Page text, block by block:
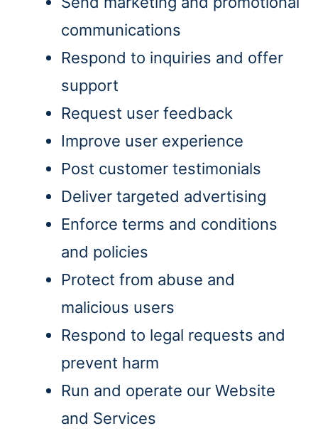
communications
Respond to inquiries and offer
support
Request user feedback
Improve user experience
Post customer testimonials
Deliver targeted advertising
Enforce terms and conditions
and policies
Protect from abuse and
malicious users
Respond to legal requests and
prevent harm
Run and operate our Website
and Services